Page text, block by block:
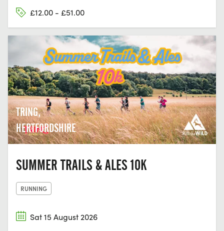
£12.00 - £51.00
TRING,
HERTFORDSHIRE
SUMMER TRAILS & ALES 10K
RUNNING
Sat 15 August 2026